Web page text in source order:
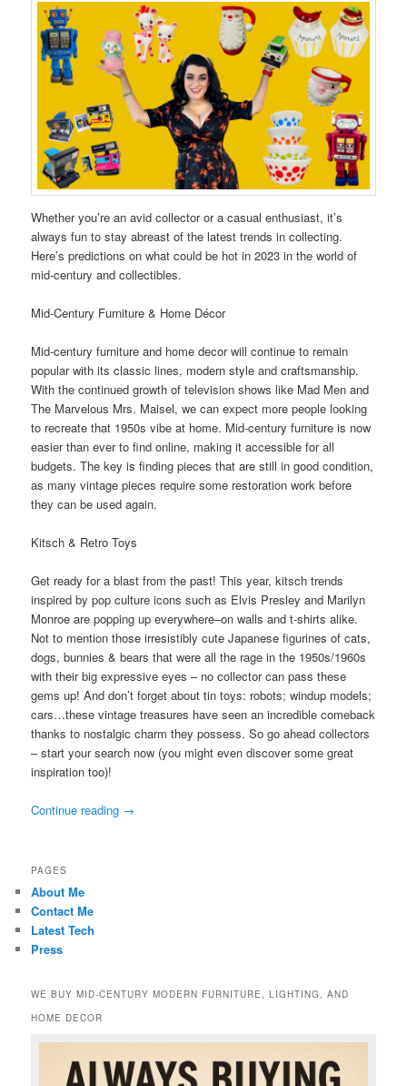
Whether you’re an avid collector or a casual enthusiast, it’s
always fun to stay abreast of the latest trends in collecting.
Here’s predictions on what could be hot in 2023 in the world of
mid-century and collectibles.
Mid-Century Furniture & Home Décor
Mid-century furniture and home decor will continue to remain
popular with its classic lines, modern style and craftsmanship.
With the continued growth of television shows like Mad Men and
The Marvelous Mrs. Maisel, we can expect more people looking
to recreate that 1950s vibe at home. Mid-century furniture is now
easier than ever to find online, making it accessible for all
budgets. The key is finding pieces that are still in good condition,
as many vintage pieces require some restoration work before
they can be used again.
Kitsch & Retro Toys
Get ready for a blast from the past! This year, kitsch trends
inspired by pop culture icons such as Elvis Presley and Marilyn
Monroe are popping up everywhere–on walls and t-shirts alike.
Not to mention those irresistibly cute Japanese figurines of cats,
dogs, bunnies & bears that were all the rage in the 1950s/1960s
with their big expressive eyes – no collector can pass these
gems up! And don’t forget about tin toys: robots; windup models;
cars…these vintage treasures have seen an incredible comeback
thanks to nostalgic charm they possess. So go ahead collectors
– start your search now (you might even discover some great
inspiration too)!
Continue reading →
PAGES
About Me
Contact Me
Latest Tech
Press
WE BUY MID-CENTURY MODERN FURNITURE, LIGHTING, AND
HOME DECOR